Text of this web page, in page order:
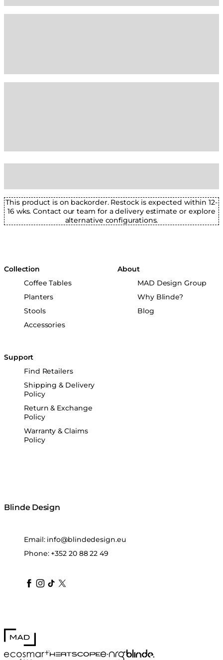
This product is on backorder. Restock is expected within 12-
16 wks. Contact our team for a delivery estimate or explore
alternative configurations.
Collection
Coffee Tables
Planters
Stools
Accessories
About
MAD Design Group
Why Blinde?
Blog
Support
Find Retailers
Shipping & Delivery
Policy
Return & Exchange
Policy
Warranty & Claims
Policy
Blinde Design
Email: info@blindedesign.eu
Phone: +352 20 88 22 49
blindedesign
blindedesign
blindedesign
blinde-design
blindedesign
MAD Design
EcoSmart FireHEATSCOPE® Heaters
e-NRG Bioethanol
Blinde Design